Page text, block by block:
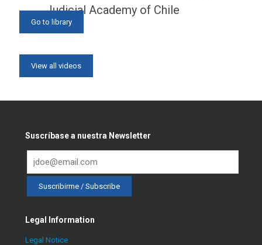
View all news
View all videos
Judicial Academy of Chile
Go to library
Suscríbase a nuestra Newsletter
Legal Information
Legal Notice